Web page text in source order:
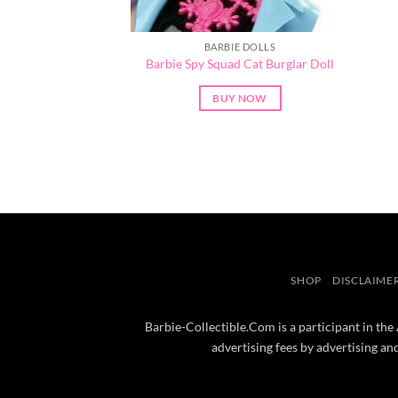
BARBIE DOLLS
Barbie Spy Squad Cat Burglar Doll
BUY NOW
SHOP
Barbie-Collectible.Com is a participant in the
advertising fees by advertising